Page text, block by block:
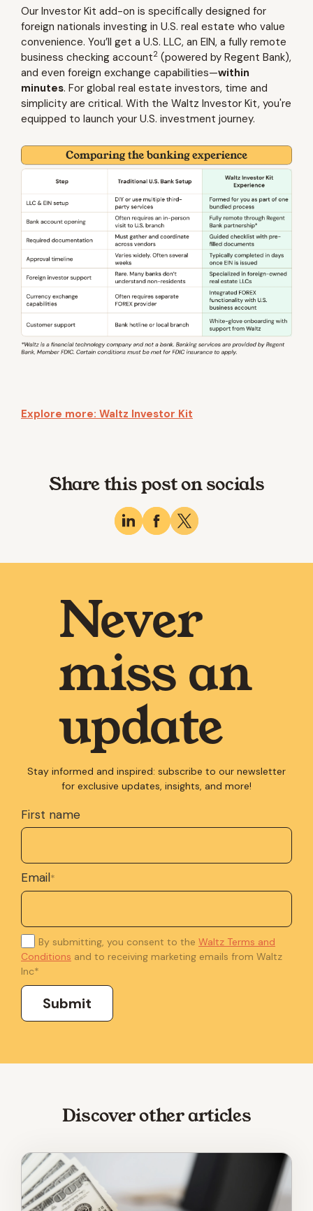
Our Investor Kit add-on is specifically designed for
foreign nationals investing in U.S. real estate who value
convenience. You’ll get a U.S. LLC, an EIN, a fully remote
business checking account2 (powered by Regent Bank),
and even foreign exchange capabilities—within
minutes. For global real estate investors, time and
simplicity are critical. With the Waltz Investor Kit, you're
equipped to launch your U.S. investment journey.
Explore more: Waltz Investor Kit
Share this post on socials
Never
miss an
update
Stay informed and inspired: subscribe to our newsletter
for exclusive updates, insights, and more!
First name
Email*
By submitting, you consent to the Waltz Terms and
Conditions and to receiving marketing emails from Waltz
Inc*
Discover other articles